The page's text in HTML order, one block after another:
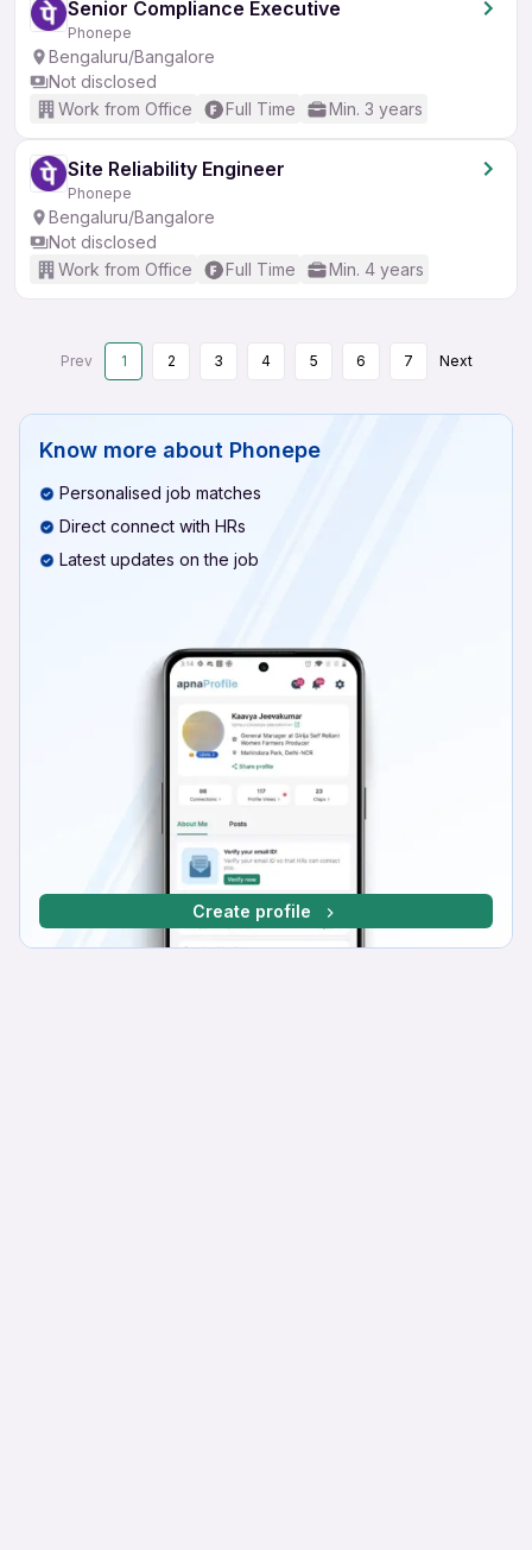
Senior Compliance Executive
Phonepe
Bengaluru/Bangalore
Not disclosed
Work from Office
Full Time Min. 3 years
Site Reliability Engineer
Phonepe
Bengaluru/Bangalore
Not disclosed
Work from Office
Full Time Min. 4 years
Prev 1 2 3 4 5 6 7 Next
Know more about Phonepe
Personalised job matches
Direct connect with HRs
Latest updates on the job
Create profile